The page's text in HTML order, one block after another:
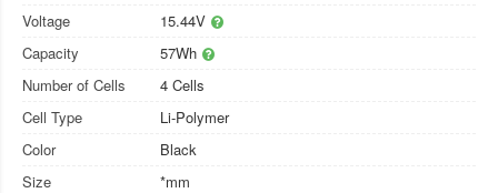
Voltage
15.44V
Capacity
57Wh
Number of Cells
4 Cells
Cell Type
Li-Polymer
Color
Black
Size
*mm